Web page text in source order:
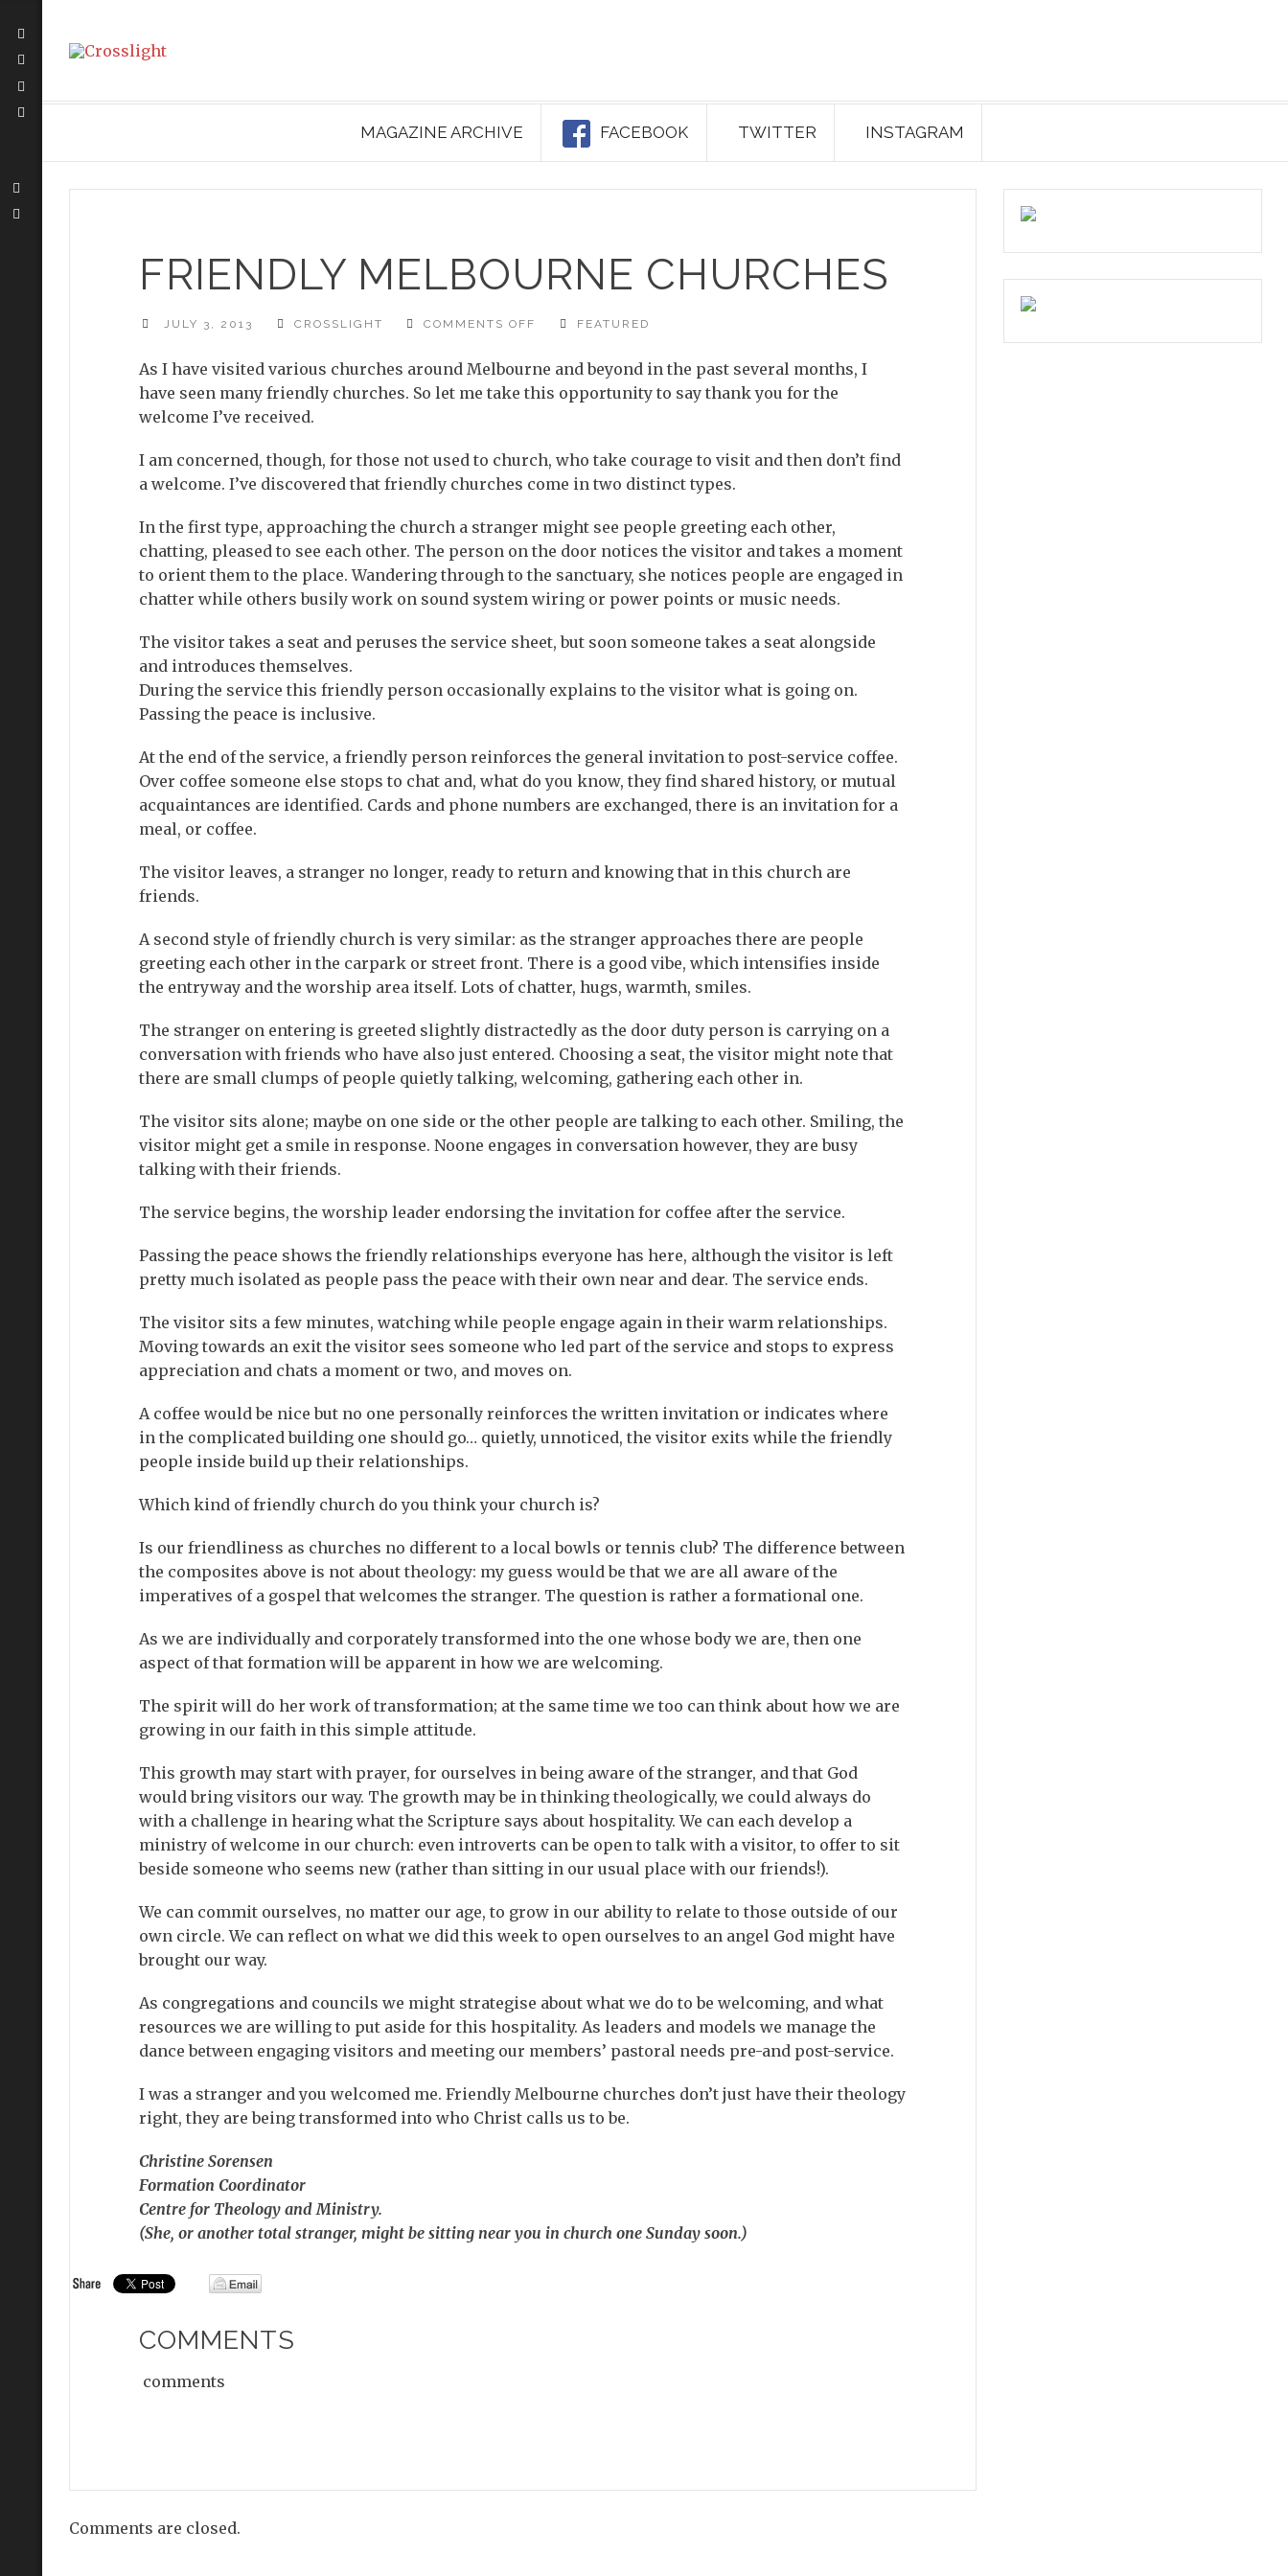
MAGAZINE ARCHIVE FACEBOOK TWITTER INSTAGRAM
FRIENDLY MELBOURNE CHURCHES
JULY 3, 2013 CROSSLIGHT COMMENTS OFF FEATURED
As I have visited various churches around Melbourne and beyond in the past several months, I
have seen many friendly churches. So let me take this opportunity to say thank you for the
welcome I’ve received.
I am concerned, though, for those not used to church, who take courage to visit and then don’t find
a welcome. I’ve discovered that friendly churches come in two distinct types.
In the first type, approaching the church a stranger might see people greeting each other,
chatting, pleased to see each other. The person on the door notices the visitor and takes a moment
to orient them to the place. Wandering through to the sanctuary, she notices people are engaged in
chatter while others busily work on sound system wiring or power points or music needs.
The visitor takes a seat and peruses the service sheet, but soon someone takes a seat alongside
and introduces themselves.
During the service this friendly person occasionally explains to the visitor what is going on.
Passing the peace is inclusive.
At the end of the service, a friendly person reinforces the general invitation to post-service coffee.
Over coffee someone else stops to chat and, what do you know, they find shared history, or mutual
acquaintances are identified. Cards and phone numbers are exchanged, there is an invitation for a
meal, or coffee.
The visitor leaves, a stranger no longer, ready to return and knowing that in this church are
friends.
A second style of friendly church is very similar: as the stranger approaches there are people
greeting each other in the carpark or street front. There is a good vibe, which intensifies inside
the entryway and the worship area itself. Lots of chatter, hugs, warmth, smiles.
The stranger on entering is greeted slightly distractedly as the door duty person is carrying on a
conversation with friends who have also just entered. Choosing a seat, the visitor might note that
there are small clumps of people quietly talking, welcoming, gathering each other in.
The visitor sits alone; maybe on one side or the other people are talking to each other. Smiling, the
visitor might get a smile in response. Noone engages in conversation however, they are busy
talking with their friends.
The service begins, the worship leader endorsing the invitation for coffee after the service.
Passing the peace shows the friendly relationships everyone has here, although the visitor is left
pretty much isolated as people pass the peace with their own near and dear. The service ends.
The visitor sits a few minutes, watching while people engage again in their warm relationships.
Moving towards an exit the visitor sees someone who led part of the service and stops to express
appreciation and chats a moment or two, and moves on.
A coffee would be nice but no one personally reinforces the written invitation or indicates where
in the complicated building one should go… quietly, unnoticed, the visitor exits while the friendly
people inside build up their relationships.
Which kind of friendly church do you think your church is?
Is our friendliness as churches no different to a local bowls or tennis club? The difference between
the composites above is not about theology: my guess would be that we are all aware of the
imperatives of a gospel that welcomes the stranger. The question is rather a formational one.
As we are individually and corporately transformed into the one whose body we are, then one
aspect of that formation will be apparent in how we are welcoming.
The spirit will do her work of transformation; at the same time we too can think about how we are
growing in our faith in this simple attitude.
This growth may start with prayer, for ourselves in being aware of the stranger, and that God
would bring visitors our way. The growth may be in thinking theologically, we could always do
with a challenge in hearing what the Scripture says about hospitality. We can each develop a
ministry of welcome in our church: even introverts can be open to talk with a visitor, to offer to sit
beside someone who seems new (rather than sitting in our usual place with our friends!).
We can commit ourselves, no matter our age, to grow in our ability to relate to those outside of our
own circle. We can reflect on what we did this week to open ourselves to an angel God might have
brought our way.
As congregations and councils we might strategise about what we do to be welcoming, and what
resources we are willing to put aside for this hospitality. As leaders and models we manage the
dance between engaging visitors and meeting our members’ pastoral needs pre-and post-service.
I was a stranger and you welcomed me. Friendly Melbourne churches don’t just have their theology
right, they are being transformed into who Christ calls us to be.
Christine Sorensen
Formation Coordinator
Centre for Theology and Ministry.
(She, or another total stranger, might be sitting near you in church one Sunday soon.)
COMMENTS
comments
Comments are closed.